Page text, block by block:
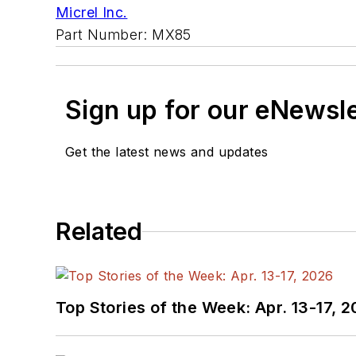
Micrel Inc.
Part Number: MX85
Sign up for our
Get the latest news and updates
Related
Top Stories of the Week: Apr. 13-17,